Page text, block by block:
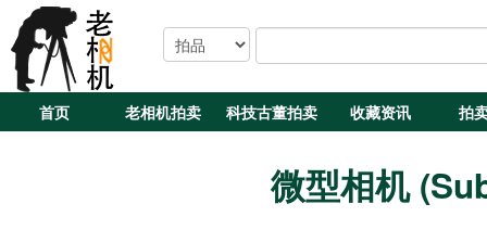
首页 老相机拍卖 科技古董拍卖 收藏资讯 拍
微型相机